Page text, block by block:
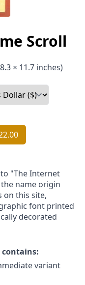
Scroll
× 11.7 inches)
"The Internet
name origin
on this site,
font printed
decorated
contains:
variant